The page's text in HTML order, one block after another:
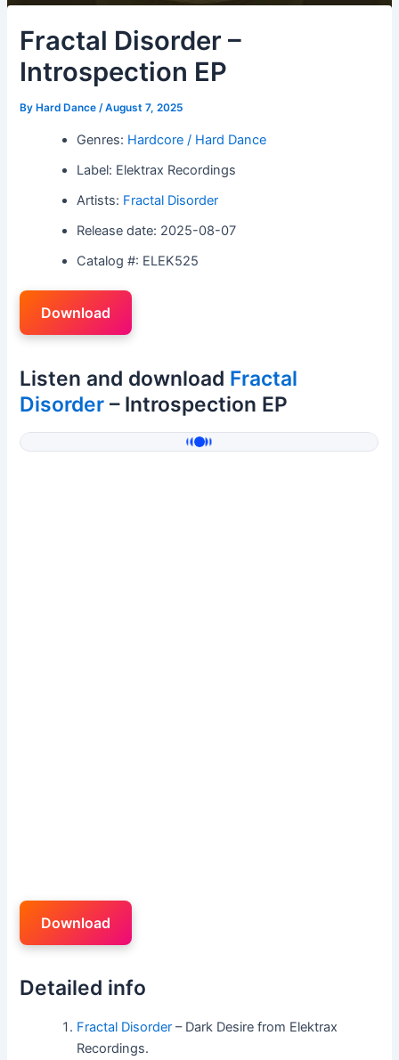
Fractal Disorder –
Introspection EP
By Hard Dance/August 7, 2025
Genres: Hardcore / Hard Dance
Label: Elektrax Recordings
Artists: Fractal Disorder
Release date: 2025-08-07
Catalog #: ELEK525
Download
Listen and download Fractal
Disorder – Introspection EP
Download
Detailed info
Fractal Disorder – Dark Desire from Elektrax
Recordings.